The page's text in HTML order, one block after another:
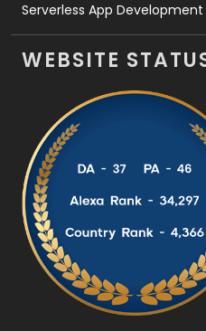
Serverless App
WEBSITE